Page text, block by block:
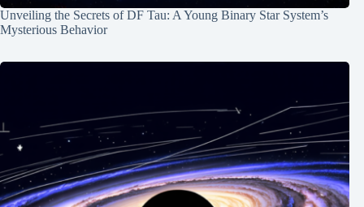
Unveiling the Secrets of DF Tau: A Young Binary Star System’s
Mysterious Behavior